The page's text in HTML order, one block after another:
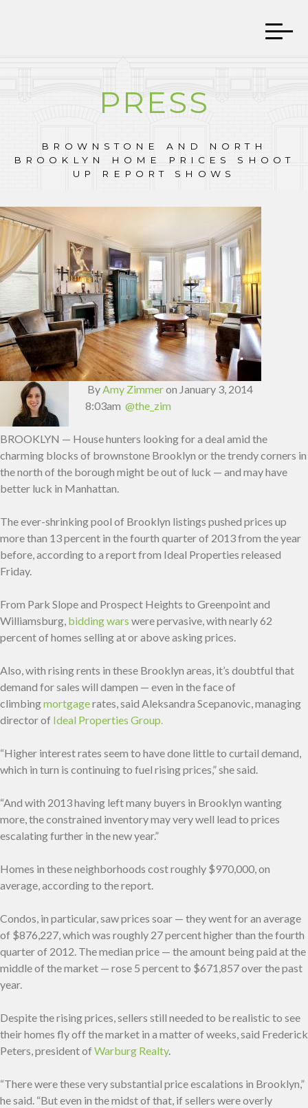
PRESS
BROWNSTONE AND NORTH
BROOKLYN HOME PRICES SHOOT
UP REPORT SHOWS
ByAmy Zimmeron January 3, 2014
8:03am @the_zim
BROOKLYN — House hunters looking for a deal amid the
charming blocks of brownstone Brooklyn or the trendy corners in
the north of the borough might be out of luck — and may have
better luck in Manhattan.
The ever-shrinking pool of Brooklyn listings pushed prices up
more than 13 percent in the fourth quarter of 2013 from the year
before, according to a report from Ideal Properties released
Friday.
From Park Slope and Prospect Heights to Greenpoint and
Williamsburg, bidding wars were pervasive, with nearly 62
percent of homes selling at or above asking prices.
Also, with rising rents in these Brooklyn areas, it’s doubtful that
demand for sales will dampen — even in the face of
climbingmortgagerates, said Aleksandra Scepanovic, managing
director of Ideal Properties Group.
“Higher interest rates seem to have done little to curtail demand,
which in turn is continuing to fuel rising prices,” she said.
“And with 2013 having left many buyers in Brooklyn wanting
more, the constrained inventory may very well lead to prices
escalating further in the new year.”
Homes in these neighborhoods cost roughly $970,000, on
average, according to the report.
Condos, in particular, saw prices soar — they went for an average
of $876,227, which was roughly 27 percent higher than the fourth
quarter of 2012. The median price — the amount being paid at the
middle of the market — rose 5 percent to $671,857 over the past
year.
Despite the rising prices, sellers still needed to be realistic to see
their homes fly off the market in a matter of weeks, said Frederick
Peters, president of Warburg Realty.
“There were these very substantial price escalations in Brooklyn,”
he said. “But even in the midst of that, if sellers were overly